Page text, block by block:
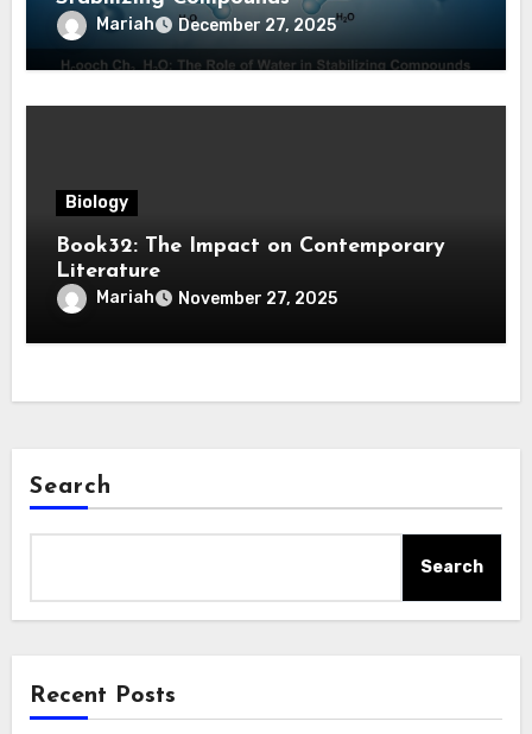
Mariah December 27, 2025
Biology
Book32: The Impact on Contemporary
Literature
Mariah November 27, 2025
Search
Search
Recent Posts